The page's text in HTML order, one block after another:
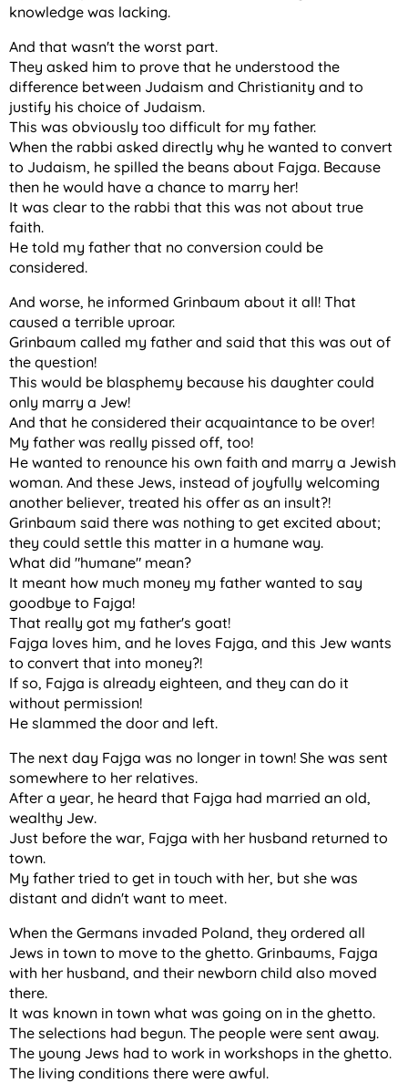
knowledge was lacking.
And that wasn't the worst part.
They asked him to prove that he understood the
difference between Judaism and Christianity and to
justify his choice of Judaism.
This was obviously too difficult for my father.
When the rabbi asked directly why he wanted to convert
to Judaism, he spilled the beans about Fajga. Because
then he would have a chance to marry her!
It was clear to the rabbi that this was not about true
faith.
He told my father that no conversion could be
considered.
And worse, he informed Grinbaum about it all! That
caused a terrible uproar.
Grinbaum called my father and said that this was out of
the question!
This would be blasphemy because his daughter could
only marry a Jew!
And that he considered their acquaintance to be over!
My father was really pissed off, too!
He wanted to renounce his own faith and marry a Jewish
woman. And these Jews, instead of joyfully welcoming
another believer, treated his offer as an insult?!
Grinbaum said there was nothing to get excited about;
they could settle this matter in a humane way.
What did "humane" mean?
It meant how much money my father wanted to say
goodbye to Fajga!
That really got my father's goat!
Fajga loves him, and he loves Fajga, and this Jew wants
to convert that into money?!
If so, Fajga is already eighteen, and they can do it
without permission!
He slammed the door and left.
The next day Fajga was no longer in town! She was sent
somewhere to her relatives.
After a year, he heard that Fajga had married an old,
wealthy Jew.
Just before the war, Fajga with her husband returned to
town.
My father tried to get in touch with her, but she was
distant and didn't want to meet.
When the Germans invaded Poland, they ordered all
Jews in town to move to the ghetto. Grinbaums, Fajga
with her husband, and their newborn child also moved
there.
It was known in town what was going on in the ghetto.
The selections had begun. The people were sent away.
The young Jews had to work in workshops in the ghetto.
The living conditions there were awful.